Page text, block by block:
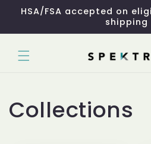
Skip to
content
HSA/FSA accepted on
shipping
Collections